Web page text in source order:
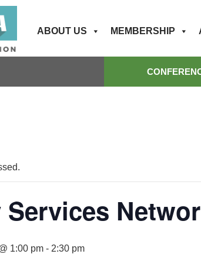
ABOUT US MEMBERSHIP
Services
1:00 pm - 2:30 pm